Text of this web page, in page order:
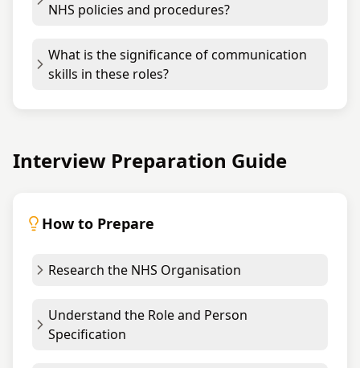
NHS policies and procedures?
What is the significance of communication
skills in these roles?
Interview Preparation Guide
How to Prepare
Research the NHS Organisation
Understand the Role and Person
Specification